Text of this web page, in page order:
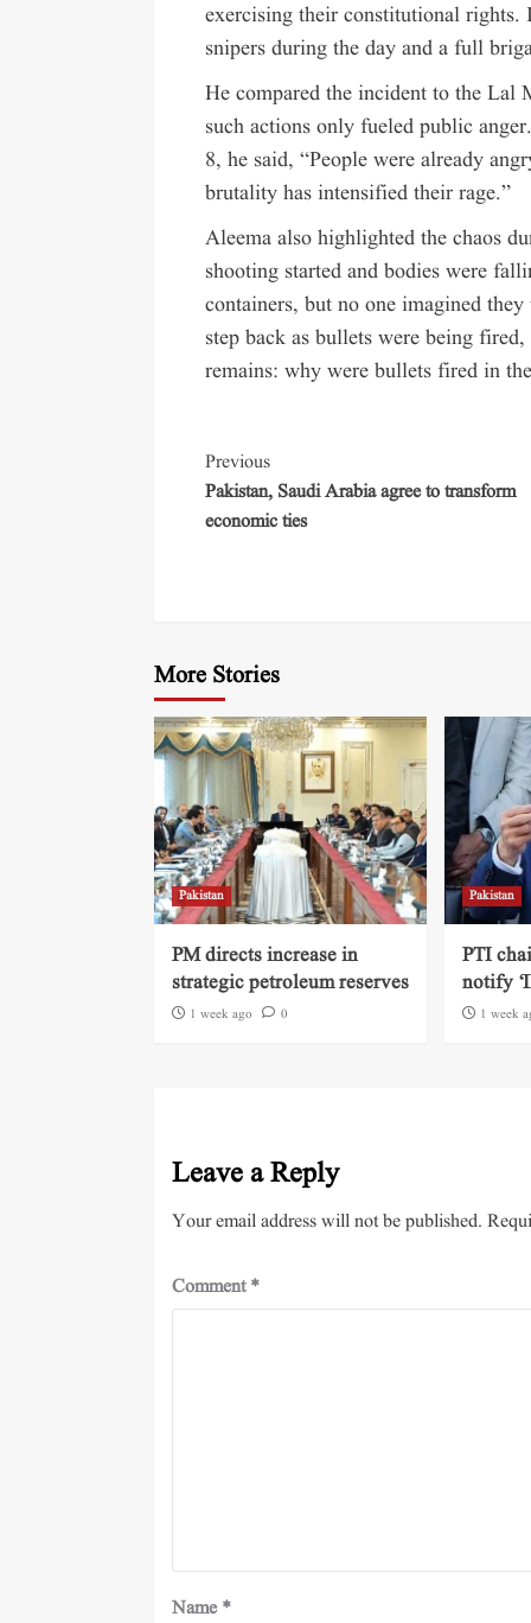
exercising their constitutional rights.
snipers during the day and a full
He compared the incident to the Lal
such actions only fueled public
8, he said, “People were already
brutality has intensified their rage.”
Aleema also highlighted the chaos
shooting started and bodies were
containers, but no one imagined
step back as bullets were being
remains: why were bullets fired in
Previous
Pakistan, Saudi Arabia agree to transform
economic ties
More Stories
Pakistan
PM directs increase in
strategic petroleum reserves
1 week ago 0
Pakistan
PTI
notify
1 week
Leave a Reply
Your email address will not be published.
Comment*
Name *